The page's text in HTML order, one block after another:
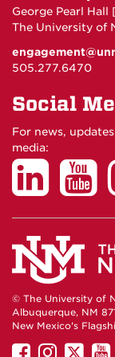
George Pearl
The University of
505.277.6470
Social
For news,
media:
© The University of
Albuquerque, NM
New Mexico's
UNMUNM